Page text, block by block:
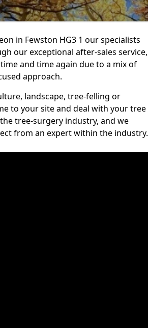
in Fewston HG3 1 our specialists
our exceptional after-sales service,
and time again due to a mix of
approach.
landscape, tree-felling or
to your site and deal with your tree
tree-surgery industry, and we
from an expert within the industry.